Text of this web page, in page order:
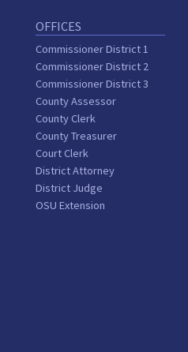
OFFICES
Commissioner District 1
Commissioner District 2
Commissioner District 3
County Assessor
County Clerk
County Treasurer
Court Clerk
District Attorney
District Judge
OSU Extension